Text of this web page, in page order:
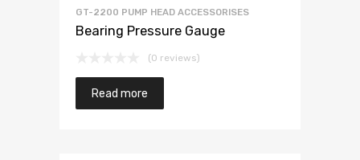
GT-2200 PUMP HEAD ACCESSORISES
Bearing Pressure Gauge
(0 reviews)
Read more